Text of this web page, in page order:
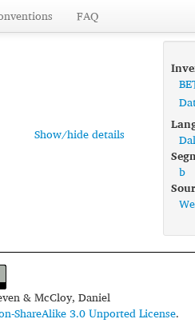
FAQ
Show/hide details
b
& McCloy, Daniel
ShareAlike 3.0 Unported License.